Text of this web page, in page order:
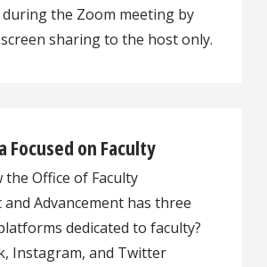
during the Zoom meeting by
sharing to the host only.
Focused on Faculty
the Office of Faculty
Advancement has three
dedicated to faculty?
Instagram, and Twitter